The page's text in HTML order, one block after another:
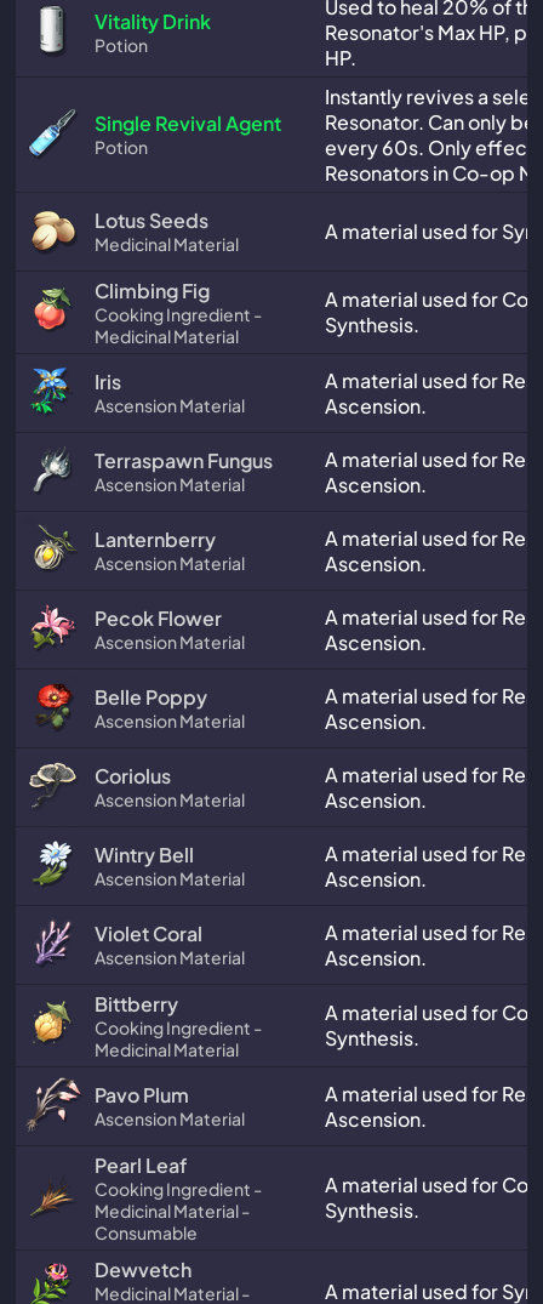
Vitality Drink
Potion
Used to heal 20% of
Resonator's Max HP,
HP.
Single Revival Agent
Potion
Instantly revives a
Resonator. Can only
every 60s. Only
Resonators in Co-op
Lotus Seeds
Medicinal Material A material used for
Climbing Fig
Cooking Ingredient -
Medicinal Material
A material used for
Synthesis.
Iris
Ascension Material
A material used for
Ascension.
Terraspawn Fungus
Ascension Material
A material used for
Ascension.
Lanternberry
Ascension Material
A material used for
Ascension.
Pecok Flower
Ascension Material
A material used for
Ascension.
Belle Poppy
Ascension Material
A material used for
Ascension.
Coriolus
Ascension Material
A material used for
Ascension.
Wintry Bell
Ascension Material
A material used for
Ascension.
Violet Coral
Ascension Material
A material used for
Ascension.
Bittberry
Cooking Ingredient -
Medicinal Material
A material used for
Synthesis.
Pavo Plum
Ascension Material
A material used for
Ascension.
Pearl Leaf
Cooking Ingredient -
Medicinal Material -
Consumable
A material used for
Synthesis.
Dewvetch
Medicinal Material -
A material used for